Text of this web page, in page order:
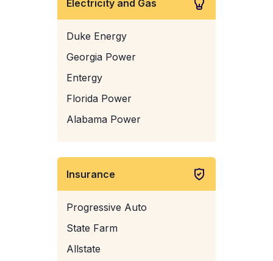
Electricity and Gas
Duke Energy
Georgia Power
Entergy
Florida Power
Alabama Power
Insurance
Progressive Auto
State Farm
Allstate